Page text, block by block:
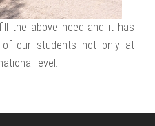
the above need and it has
our students not only at
level.